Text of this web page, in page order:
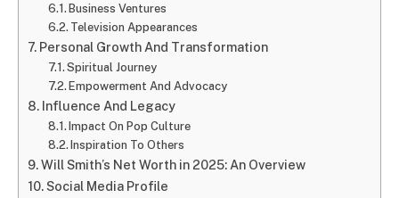
Business Ventures
Television Appearances
Personal Growth And Transformation
Spiritual Journey
Empowerment And Advocacy
Influence And Legacy
Impact On Pop Culture
Inspiration To Others
Will Smith’s Net Worth in 2025: An Overview
Social Media Profile